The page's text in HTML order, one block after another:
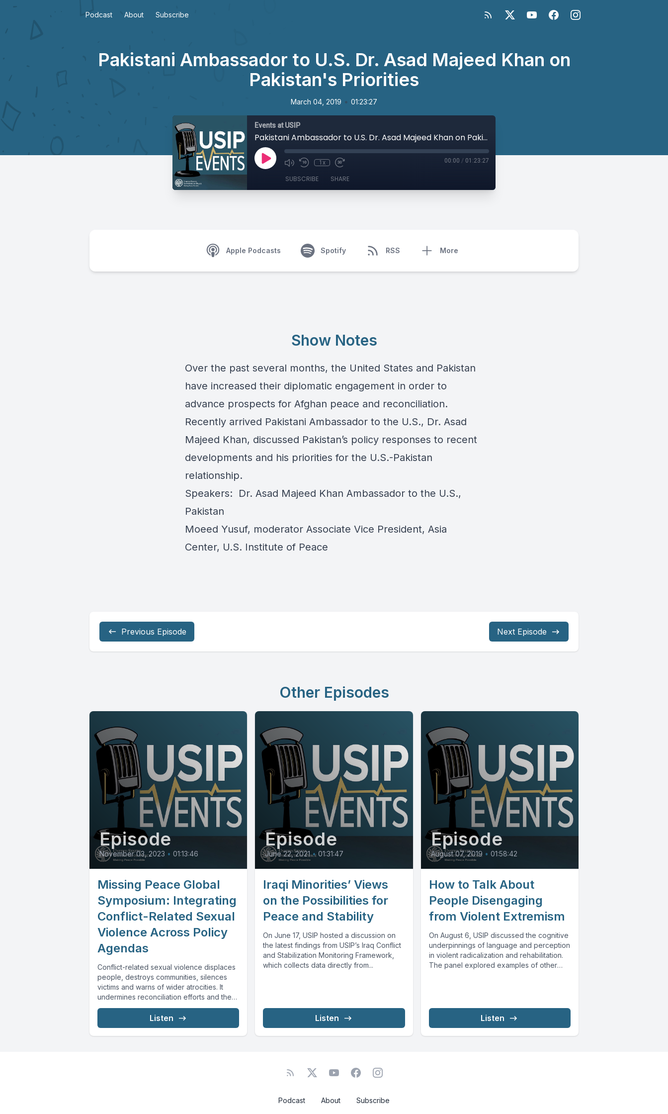
Podcast About Subscribe
Pakistani Ambassador to U.S. Dr. Asad Majeed Khan on
Pakistan's Priorities
March 04, 2019 • 01:23:27
Events at USIP
Pakistani Ambassador to U.S. Dr. Asad Majeed Khan on Pakistan's Priorities
1x 00:00 / 01:23:27
SUBSCRIBE SHARE
Apple Podcasts Spotify RSS More
Show Notes
Over the past several months, the United States and Pakistan
have increased their diplomatic engagement in order to
advance prospects for Afghan peace and reconciliation.
Recently arrived Pakistani Ambassador to the U.S., Dr. Asad
Majeed Khan, discussed Pakistan’s policy responses to recent
developments and his priorities for the U.S.-Pakistan
relationship.
Speakers: Dr. Asad Majeed Khan Ambassador to the U.S.,
Pakistan
Moeed Yusuf, moderator Associate Vice President, Asia
Center, U.S. Institute of Peace
Previous Episode Next Episode
Other Episodes
Episode
November 03, 2023 • 01:13:46
Missing Peace Global
Symposium: Integrating
Conflict-Related Sexual
Violence Across Policy
Agendas
Conflict-related sexual violence displaces
people, destroys communities, silences
victims and warns of wider atrocities. It
undermines reconciliation efforts and the
transition to more secure...
Listen
Episode
June 22, 2021 • 01:31:47
Iraqi Minorities’ Views
on the Possibilities for
Peace and Stability
On June 17, USIP hosted a discussion on
the latest findings from USIP’s Iraq Conflict
and Stabilization Monitoring Framework,
which collects data directly from...
Listen
Episode
August 07, 2019 • 01:58:42
How to Talk About
People Disengaging
from Violent Extremism
On August 6, USIP discussed the cognitive
underpinnings of language and perception
in violent radicalization and rehabilitation.
The panel explored examples of other
Listen
Podcast About Subscribe